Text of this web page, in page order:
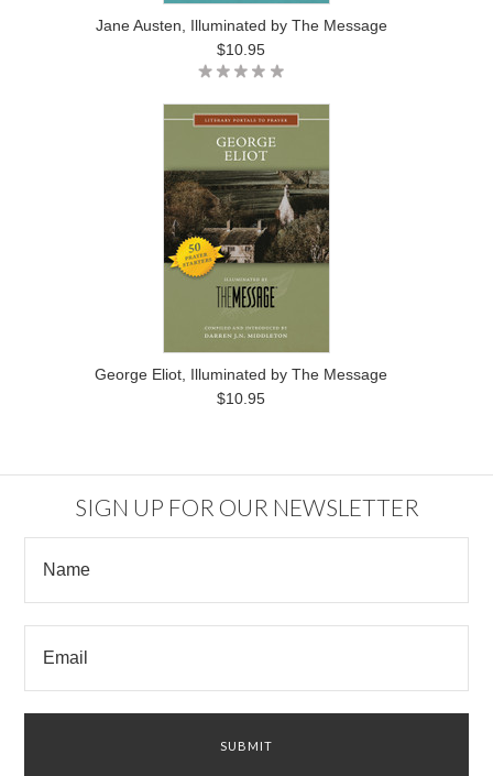
Jane Austen, Illuminated by The Message
$10.95
George Eliot, Illuminated by The Message
$10.95
SIGN UP FOR OUR NEWSLETTER